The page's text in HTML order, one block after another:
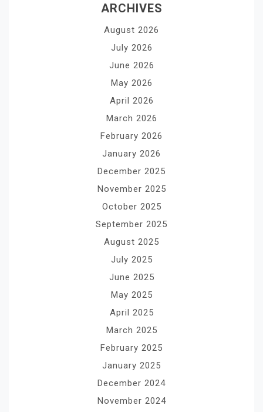
ARCHIVES
August 2026
July 2026
June 2026
May 2026
April 2026
March 2026
February 2026
January 2026
December 2025
November 2025
October 2025
September 2025
August 2025
July 2025
June 2025
May 2025
April 2025
March 2025
February 2025
January 2025
December 2024
November 2024